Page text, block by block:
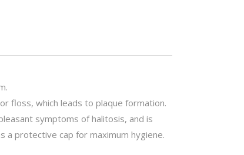
floss, which leads to plaque formation.
symptoms of halitosis, and is
a protective cap for maximum hygiene.